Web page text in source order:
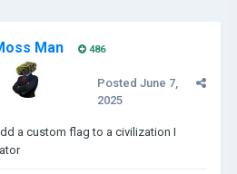
Man 486
Posted June 7,
2025
a custom flag to a civilization I